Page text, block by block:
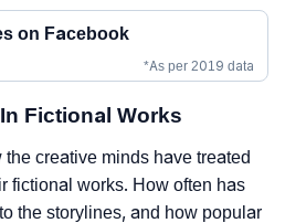
on Facebook
*As per 2019 data
Fictional Works
the creative minds have treated
fictional works. How often has
the storylines, and how popular